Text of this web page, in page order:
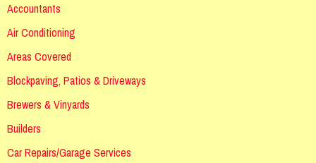
Accountants
Air Conditioning
Areas Covered
Blockpaving, Patios & Driveways
Brewers & Vinyards
Builders
Car Repairs/Garage Services